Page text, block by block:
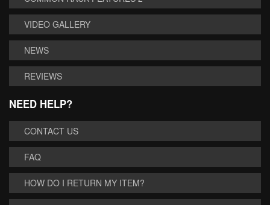
VIDEO GALLERY
NEWS
REVIEWS
NEED HELP?
CONTACT US
FAQ
HOW DO I RETURN MY ITEM?